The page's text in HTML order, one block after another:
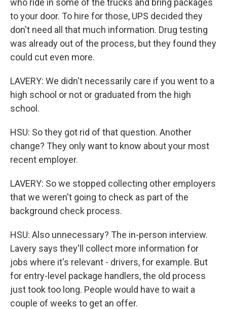
who ride in some of the trucks and bring packages
to your door. To hire for those, UPS decided they
don't need all that much information. Drug testing
was already out of the process, but they found they
could cut even more.
LAVERY: We didn't necessarily care if you went to a
high school or not or graduated from the high
school.
HSU: So they got rid of that question. Another
change? They only want to know about your most
recent employer.
LAVERY: So we stopped collecting other employers
that we weren't going to check as part of the
background check process.
HSU: Also unnecessary? The in-person interview.
Lavery says they'll collect more information for
jobs where it's relevant - drivers, for example. But
for entry-level package handlers, the old process
just took too long. People would have to wait a
couple of weeks to get an offer.